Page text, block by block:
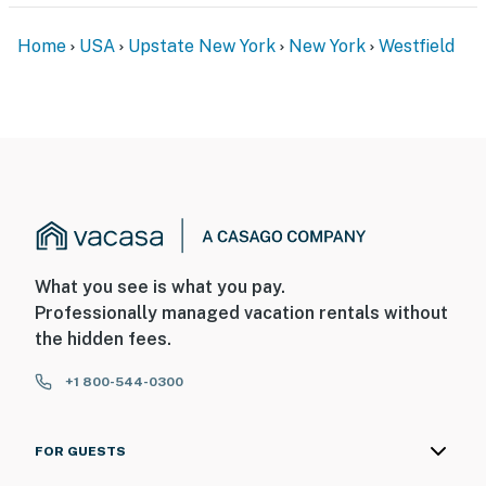
Home USA Upstate New York New York Westfield
What you see is what you pay.
Professionally managed vacation rentals without
the hidden fees.
+1 800-544-0300
FOR GUESTS